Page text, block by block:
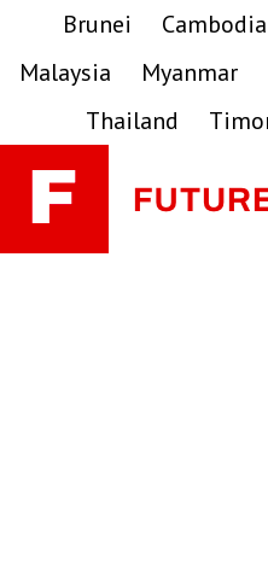
primary
main
primary
Brunei Cambodia
Malaysia
Myanmar
Thailand